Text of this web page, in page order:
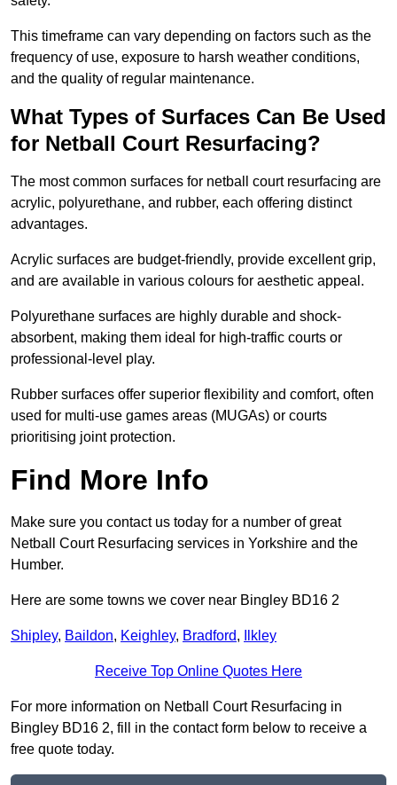
This timeframe can vary depending on factors such as the
frequency of use, exposure to harsh weather conditions,
and the quality of regular maintenance.
What Types of Surfaces Can Be Used
for Netball Court Resurfacing?
The most common surfaces for netball court resurfacing are
acrylic, polyurethane, and rubber, each offering distinct
advantages.
Acrylic surfaces are budget-friendly, provide excellent grip,
and are available in various colours for aesthetic appeal.
Polyurethane surfaces are highly durable and shock-
absorbent, making them ideal for high-traffic courts or
professional-level play.
Rubber surfaces offer superior flexibility and comfort, often
used for multi-use games areas (MUGAs) or courts
prioritising joint protection.
Find More Info
Make sure you contact us today for a number of great
Netball Court Resurfacing services in Yorkshire and the
Humber.
Here are some towns we cover near Bingley BD16 2
Shipley, Baildon, Keighley, Bradford, Ilkley
Receive Top Online Quotes Here
For more information on Netball Court Resurfacing in
Bingley BD16 2, fill in the contact form below to receive a
free quote today.